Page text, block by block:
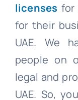
licenses for
for their
UAE. We
people on
legal and
UAE. So,